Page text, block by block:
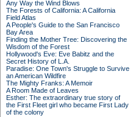
Any Way the Wind Blows
The Forests of California: A California
Field Atlas
A People's Guide to the San Francisco
Bay Area
Finding the Mother Tree: Discovering the
Wisdom of the Forest
Hollywood's Eve: Eve Babitz and the
Secret History of L.A.
Paradise: One Town's Struggle to Survive
an American Wildfire
The Mighty Franks: A Memoir
A Room Made of Leaves
Esther: The extraordinary true story of
the First Fleet girl who became First Lady
of the colony